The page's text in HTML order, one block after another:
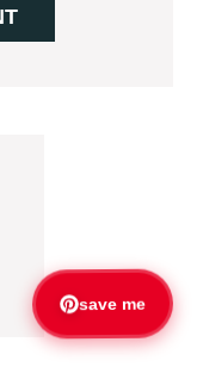
save me